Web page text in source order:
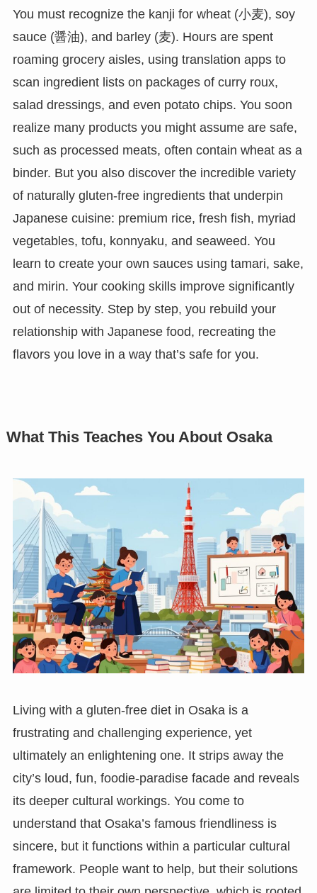
You must recognize the kanji for wheat (小麦), soy
sauce (醤油), and barley (麦). Hours are spent
roaming grocery aisles, using translation apps to
scan ingredient lists on packages of curry roux,
salad dressings, and even potato chips. You soon
realize many products you might assume are safe,
such as processed meats, often contain wheat as a
binder. But you also discover the incredible variety
of naturally gluten-free ingredients that underpin
Japanese cuisine: premium rice, fresh fish, myriad
vegetables, tofu, konnyaku, and seaweed. You
learn to create your own sauces using tamari, sake,
and mirin. Your cooking skills improve significantly
out of necessity. Step by step, you rebuild your
relationship with Japanese food, recreating the
flavors you love in a way that’s safe for you.
What This Teaches You About Osaka
Living with a gluten-free diet in Osaka is a
frustrating and challenging experience, yet
ultimately an enlightening one. It strips away the
city’s loud, fun, foodie-paradise facade and reveals
its deeper cultural workings. You come to
understand that Osaka’s famous friendliness is
sincere, but it functions within a particular cultural
framework. People want to help, but their solutions